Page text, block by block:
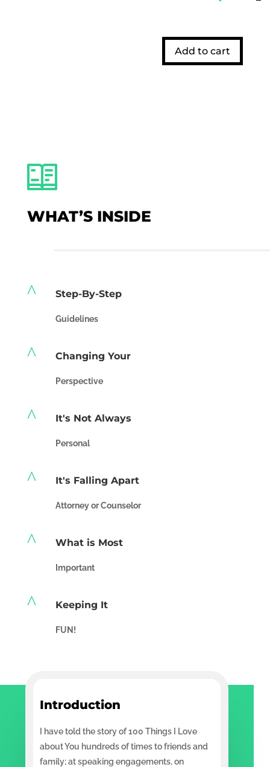
Add to cart
WHAT’S INSIDE
^ Step-By-Step
Guidelines
^ Changing Your
Perspective
^ It's Not Always
Personal
^ It's Falling Apart
Attorney or Counselor
^ What is Most
Important
^ Keeping It
FUN!
Introduction
I have told the story of 100 Things I Love
about You hundreds of times to friends and
family; at speaking engagements, on